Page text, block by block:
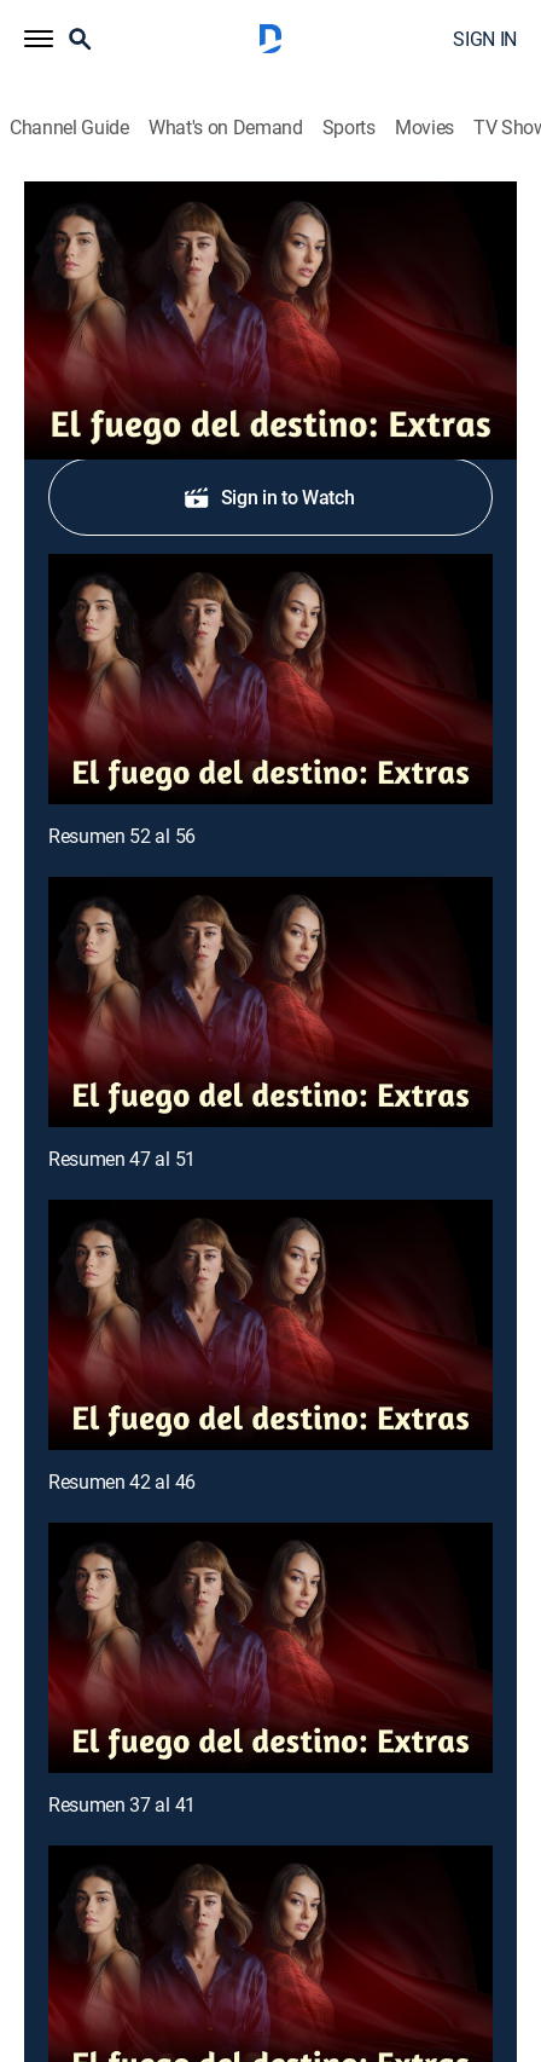
SIGN IN
Channel Guide What's on Demand Sports Movies TV
El fuego del destino: Extras
Resumen 10 al 14
0h 12m| Drama, Soap TEL| Telemundo|2022
Resumen de los capítulos 10 al 14.
Shop DIRECTV
Sign in to Watch
Resumen 52 al 56
Resumen 47 al 51
Resumen 42 al 46
Resumen 37 al 41